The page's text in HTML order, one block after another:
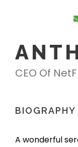
CEO Of
BIOGRAPHY
A wonderful